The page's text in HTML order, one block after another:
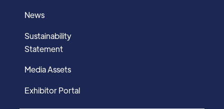
News
Sustainability
Statement
Media Assets
Exhibitor Portal